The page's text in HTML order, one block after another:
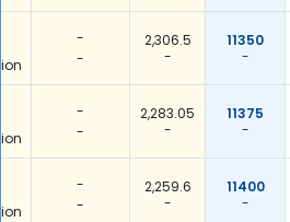
-
-
2,306.5
-
11350
-
-
-
2,283.05
-
11375
-
-
-
2,259.6
-
11400
-